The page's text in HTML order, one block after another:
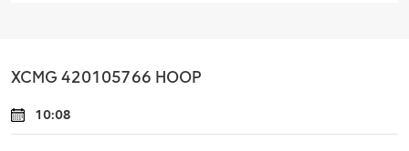
XCMG 420105766 HOOP
10:08